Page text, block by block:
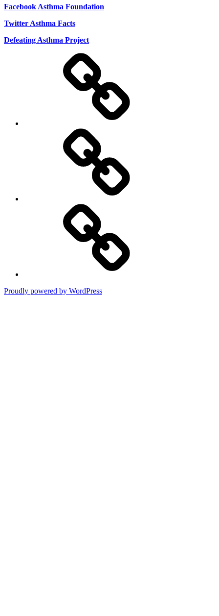
Facebook Asthma Foundation
Twitter Asthma Facts
Defeating Asthma Project
Proudly powered by WordPress